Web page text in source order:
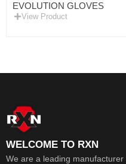
EVOLUTION GLOVES
View Product
WELCOME TO RXN
We are a leading